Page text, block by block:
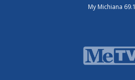
My Michiana 69.1